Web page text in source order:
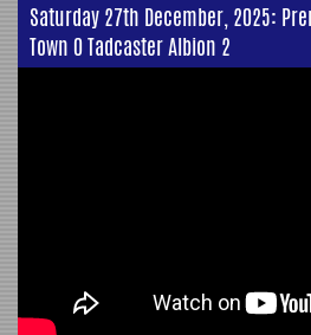
Saturday 27th December, 2025:
Town 0 Tadcaster Albion 2